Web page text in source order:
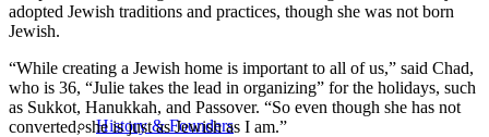
History & Founders
adopted Jewish traditions and practices, though she was not born
Jewish.
“While creating a Jewish home is important to all of us,” said Chad,
who is 36, “Julie takes the lead in organizing” for the holidays, such
as Sukkot, Hanukkah, and Passover. “So even though she has not
converted, she is just as Jewish as I am.”